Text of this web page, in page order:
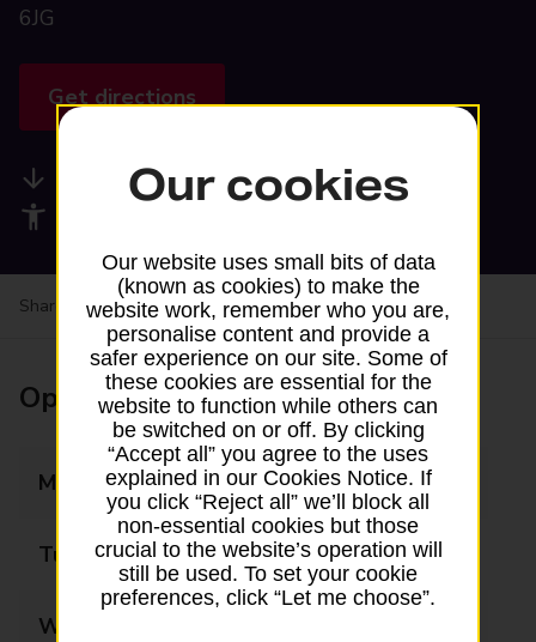
6JG
Get directions
Available services
Share your experience:Feedback on a branch
Opening times
Monday Closed
Tuesday Closed
Wednesday
Our cookies
Our website uses small bits of data
(known as cookies) to make the
website work, remember who you are,
personalise content and provide a
safer experience on our site. Some of
these cookies are essential for the
website to function while others can
be switched on or off. By clicking
“Accept all” you agree to the uses
explained in our Cookies Notice. If
you click “Reject all” we’ll block all
non-essential cookies but those
crucial to the website’s operation will
still be used. To set your cookie
preferences, click “Let me choose”.